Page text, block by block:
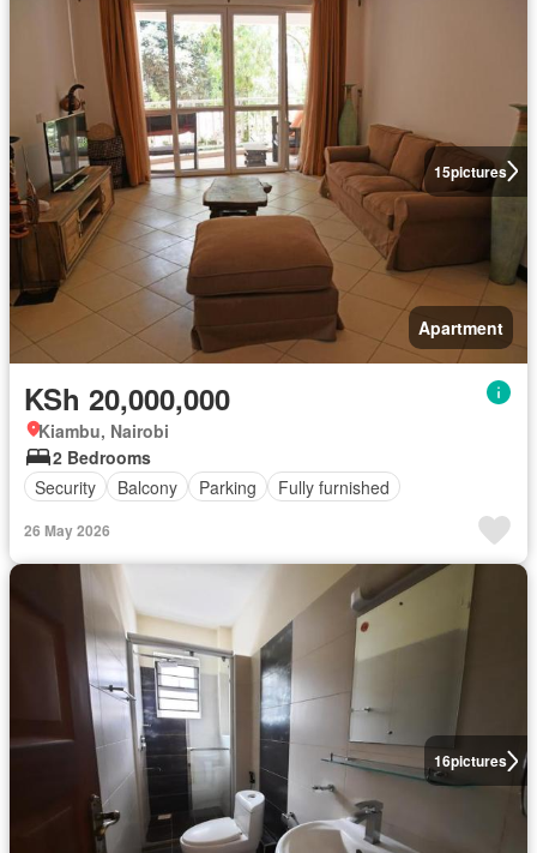
15pictures
Apartment
KSh 20,000,000
Kiambu, Nairobi
2 Bedrooms
Security
Balcony Parking Fully furnished
26 May 2026
16pictures